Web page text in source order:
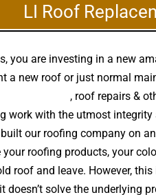
LI Roof
you are investing in a new
a new roof or just normal
, roof repairs &
work with the utmost
our roofing company on
roofing products, your
roof and leave. However,
solve the